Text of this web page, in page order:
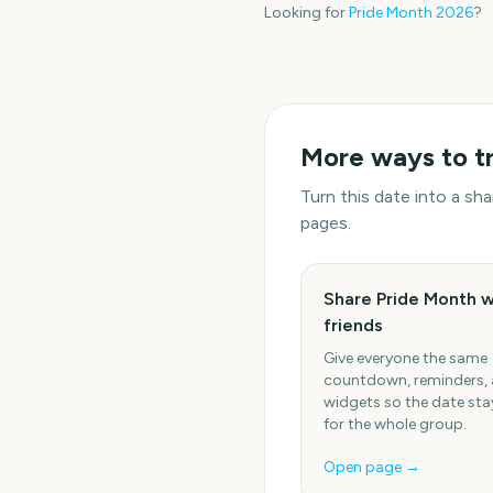
Looking forPride Month 2026?
More ways to
Turn this date into a
pages.
Share Pride Month
friends
Give everyone the same
countdown, reminders,
widgets so the date
for the whole group.
Open page →